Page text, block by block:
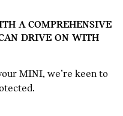
A COMPREHENSIVE
DRIVE ON WITH
MINI, we’re keen to